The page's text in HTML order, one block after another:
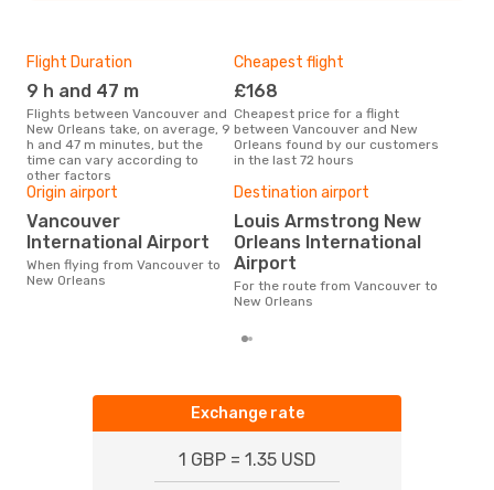
Flight Duration
9 h and 47 m
Flights between Vancouver and
New Orleans take, on average, 9
h and 47 m minutes, but the
time can vary according to
other factors
Cheapest flight
£168
Cheapest price for a flight
between Vancouver and New
Orleans found by our customers
in the last 72 hours
Origin airport
Vancouver
International Airport
When flying from Vancouver to
New Orleans
Destination airport
Louis Armstrong New
Orleans International
Airport
For the route from Vancouver to
New Orleans
Exchange rate
1 GBP = 1.35 USD